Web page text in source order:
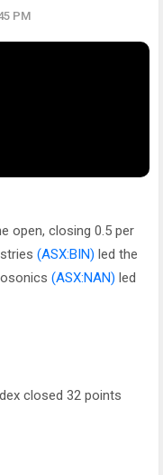
PM
open, closing 0.5 per
(ASX:BIN) led the
(ASX:NAN) led
closed 32 points